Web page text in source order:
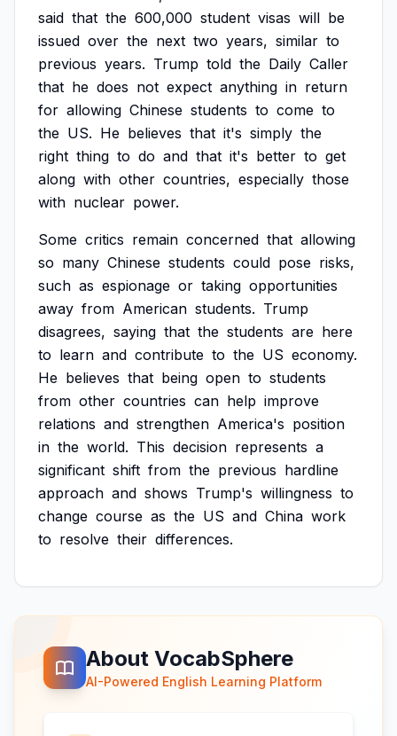
said that the 600,000 student visas will be
issued over the next two years, similar to
previous years. Trump told the Daily Caller
that he does not expect anything in return
for allowing Chinese students to come to
the US. He believes that it's simply the
right thing to do and that it's better to get
along with other countries, especially those
with nuclear power.
Some critics remain concerned that allowing
so many Chinese students could pose risks,
such as espionage or taking opportunities
away from American students. Trump
disagrees, saying that the students are here
to learn and contribute to the US economy.
He believes that being open to students
from other countries can help improve
relations and strengthen America's position
in the world. This decision represents a
significant shift from the previous hardline
approach and shows Trump's willingness to
change course as the US and China work
to resolve their differences.
About VocabSphere
AI-Powered English Learning Platform